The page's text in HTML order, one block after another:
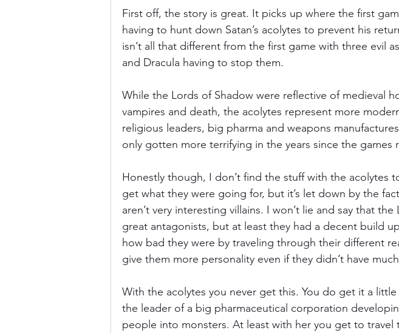
First off, the story is great. It picks up where the first
having to hunt down Satan’s acolytes to prevent his
isn’t all that different from the first game with three evil
and Dracula having to stop them.
While the Lords of Shadow were reflective of medieval
vampires and death, the acolytes represent more
religious leaders, big pharma and weapons
only gotten more terrifying in the years since the games
Honestly though, I don’t find the stuff with the acolytes
get what they were going for, but it’s let down by the
aren’t very interesting villains. I won’t lie and say that
great antagonists, but at least they had a decent build
how bad they were by traveling through their different
give them more personality even if they didn’t have
With the acolytes you never get this. You do get it a
the leader of a big pharmaceutical corporation
people into monsters. At least with her you get to travel